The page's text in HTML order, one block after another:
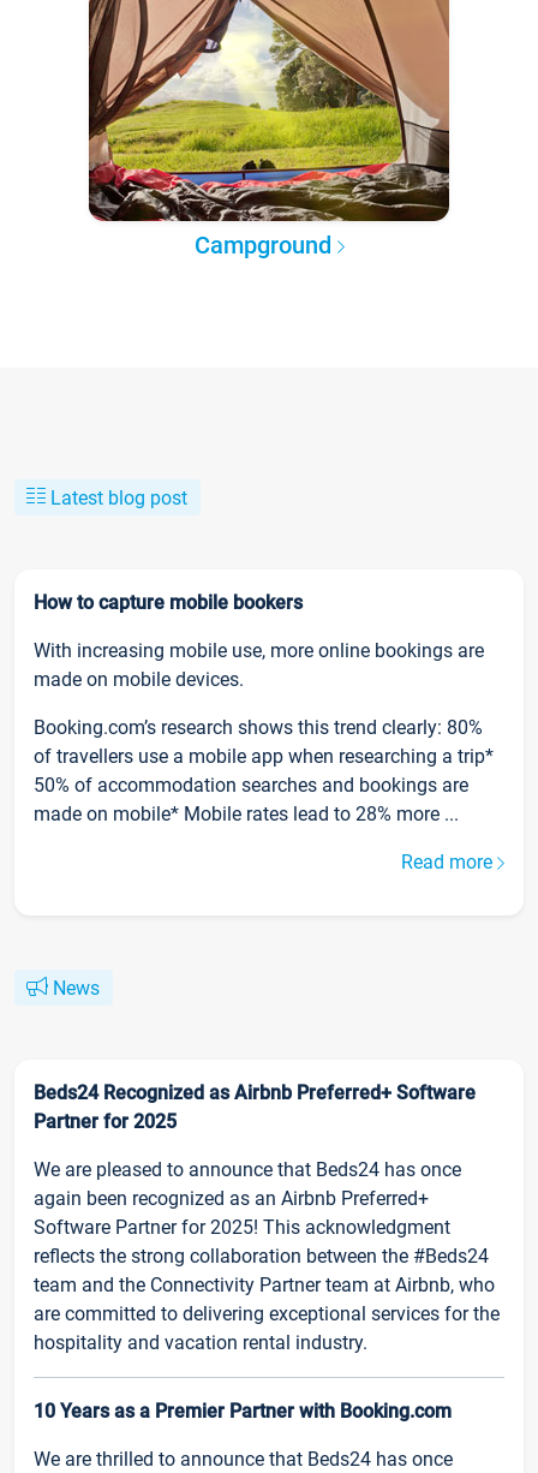
Campground
Latest blog post
How to capture mobile bookers
With increasing mobile use, more online bookings are
made on mobile devices.
Booking.com’s research shows this trend clearly: 80%
of travellers use a mobile app when researching a trip*
50% of accommodation searches and bookings are
made on mobile* Mobile rates lead to 28% more ...
Read more
News
Beds24 Recognized as Airbnb Preferred+ Software
Partner for 2025
We are pleased to announce that Beds24 has once
again been recognized as an Airbnb Preferred+
Software Partner for 2025! This acknowledgment
reflects the strong collaboration between the #Beds24
team and the Connectivity Partner team at Airbnb, who
are committed to delivering exceptional services for the
hospitality and vacation rental industry.
10 Years as a Premier Partner with Booking.com
We are thrilled to announce that Beds24 has once